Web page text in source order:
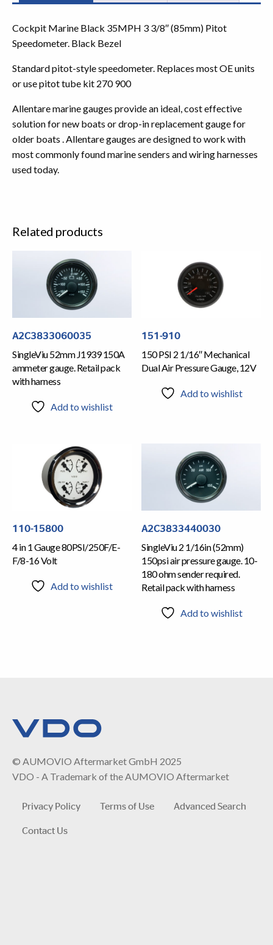
Cockpit Marine Black 35MPH 3 3/8″ (85mm) Pitot
Speedometer. Black Bezel
Standard pitot-style speedometer. Replaces most OE units
or use pitot tube kit 270 900
Allentare marine gauges provide an ideal, cost effective
solution for new boats or drop-in replacement gauge for
older boats . Allentare gauges are designed to work with
most commonly found marine senders and wiring harnesses
used today.
Related products
A2C3833060035
SingleViu 52mm J1939 150A
ammeter gauge. Retail pack
with harness
Add to wishlist
151-910
150 PSI 2 1/16″ Mechanical
Dual Air Pressure Gauge, 12V
Add to wishlist
110-15800
4 in 1 Gauge 80PSI/250F/E-
F/8-16 Volt
Add to wishlist
A2C3833440030
SingleViu 2 1/16in (52mm)
150psi air pressure gauge. 10-
180 ohm sender required.
Retail pack with harness
Add to wishlist
© AUMOVIO Aftermarket GmbH 2025
VDO - A Trademark of the AUMOVIO Aftermarket
Privacy Policy Terms of Use
Advanced Search
Contact Us